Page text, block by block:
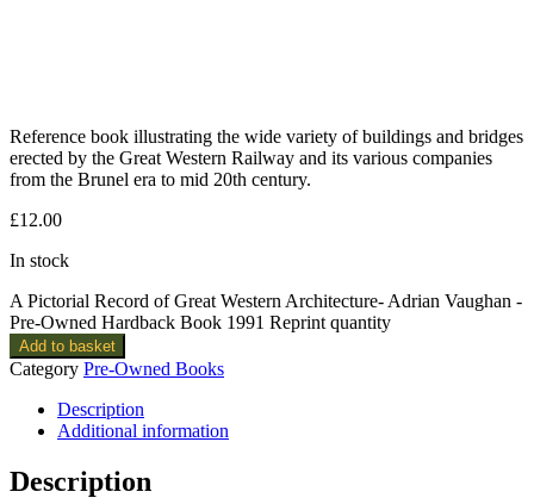
Reference book illustrating the wide variety of buildings and bridges
erected by the Great Western Railway and its various companies
from the Brunel era to mid 20th century.
£12.00
In stock
A Pictorial Record of Great Western Architecture- Adrian Vaughan -
Pre-Owned Hardback Book 1991 Reprint quantity
Add to basket
Category Pre-Owned Books
Description
Additional information
Description